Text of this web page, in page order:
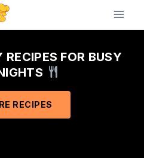
FOR BUSY
RECIPES